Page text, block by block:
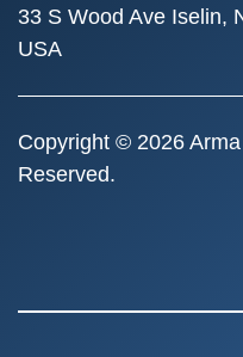
33 S Wood Ave Iselin,
USA
Copyright © 2026
Reserved.